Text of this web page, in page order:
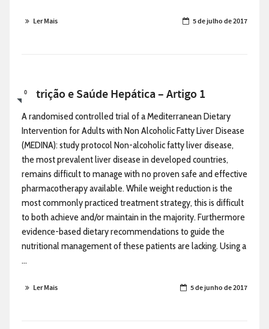
Ler Mais 5 de julho de 2017
0
Nutrição e Saúde Hepática – Artigo 1
A randomised controlled trial of a Mediterranean Dietary
Intervention for Adults with Non Alcoholic Fatty Liver Disease
(MEDINA): study protocol Non-alcoholic fatty liver disease,
the most prevalent liver disease in developed countries,
remains difficult to manage with no proven safe and effective
pharmacotherapy available. While weight reduction is the
most commonly practiced treatment strategy, this is difficult
to both achieve and/or maintain in the majority. Furthermore
evidence-based dietary recommendations to guide the
nutritional management of these patients are lacking. Using a
...
Ler Mais 5 de junho de 2017